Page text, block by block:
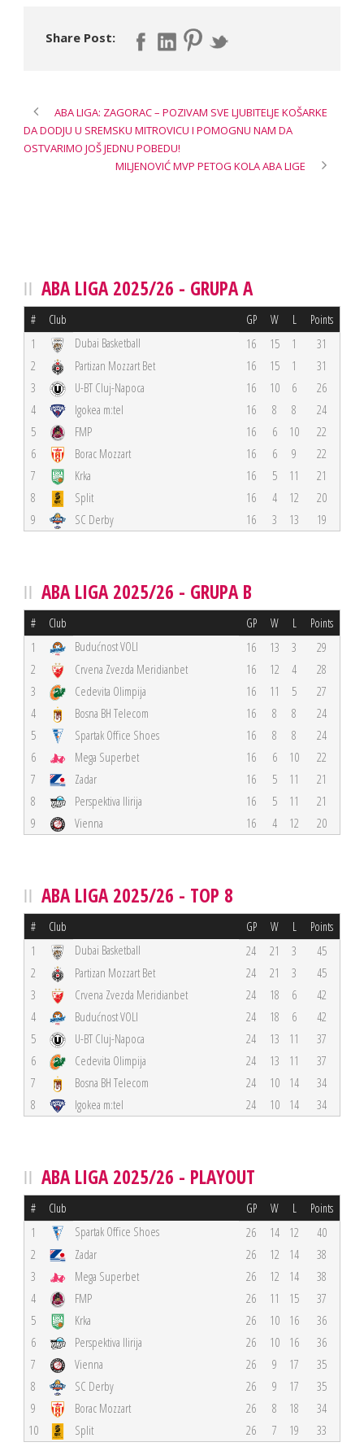
Share Post:
ABA LIGA: ZAGORAC – POZIVAM SVE LJUBITELJE KOŠARKE
DA DODJU U SREMSKU MITROVICU I POMOGNU NAM DA
OSTVARIMO JOŠ JEDNU POBEDU!
MILJENOVIĆ MVP PETOG KOLA ABA LIGE
ABA LIGA 2025/26 - GRUPA A
# Club GP W L Points
1 Dubai Basketball 16 15 1
31
2
Partizan Mozzart Bet 16 15 1
31
3
U-BT Cluj-Napoca 16 10 6
26
4
Igokea m:tel 16 8 8
24
5
FMP 16 6 10
22
6
Borac Mozzart 16 6 9
22
7
Krka 16 5 11
21
8
Split 16 4 12
20
9
SC Derby 16 3 13 19
ABA LIGA 2025/26 - GRUPA B
# Club GP W L Points
1 Budućnost VOLI 16 13 3
29
2
Crvena Zvezda Meridianbet 16 12 4
28
3
Cedevita Olimpija 16 11 5
27
4
Bosna BH Telecom 16 8 8
24
5
Spartak Office Shoes 16 8 8
24
6
Mega Superbet 16 6 10
22
7
Zadar 16 5 11
21
8
Perspektiva Ilirija 16 5 11
21
9
Vienna 16 4 12 20
ABA LIGA 2025/26 - TOP 8
# Club GP W L Points
1 Dubai Basketball 24 21 3
45
2
Partizan Mozzart Bet 24 21 3
45
3
Crvena Zvezda Meridianbet 24 18 6
42
4
Budućnost VOLI 24 18 6
42
5
U-BT Cluj-Napoca 24 13 11
37
6
Cedevita Olimpija 24 13 11
37
7
Bosna BH Telecom 24 10 14
34
8
Igokea m:tel 24 10 14 34
ABA LIGA 2025/26 - PLAYOUT
# Club GP W L Points
1 Spartak Office Shoes 26 14 12
40
2
Zadar 26 12 14
38
3
Mega Superbet 26 12 14
38
4
FMP 26 11 15
37
5
Krka 26 10 16
36
6
Perspektiva Ilirija 26 10 16
36
7
Vienna 26 9 17
35
8
SC Derby 26 9 17
35
9
Borac Mozzart 26 8 18
34
10
Split 26 7 19 33